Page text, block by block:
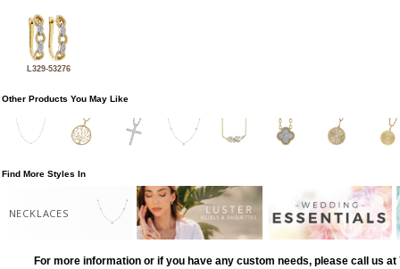
L329-53276
Other Products You May Like
Find More Styles In
NECKLACES
For more information or if you have any custom needs, please call us at